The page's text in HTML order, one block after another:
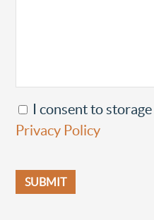
I consent to
Privacy Policy